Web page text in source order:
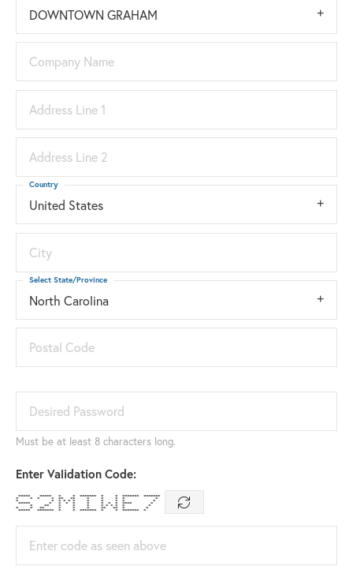
DOWNTOWN GRAHAM
Company Name
Address Line 1
Address Line 2
United States
Country
City
North Carolina
Select State/Province
Postal Code
Desired Password
Must be at least 8 characters long.
Enter Validation Code:
***** ***** * * ******* * * ******* *******
* * * * ** ** * * * * *
* * * * * * * * * * *
***** * * * * * * * * **** *
* ** * * * * * * * * *
* * ** * * * ** ** * *
***** ******* * * ******* * * ******* *
Enter code as seen above